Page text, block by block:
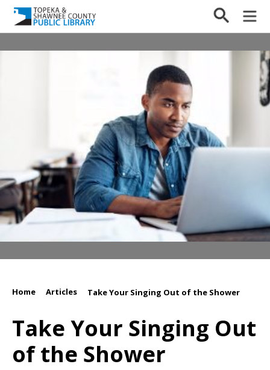
Home Articles Take Your Singing Out of the Shower
Take Your Singing Out
of the Shower